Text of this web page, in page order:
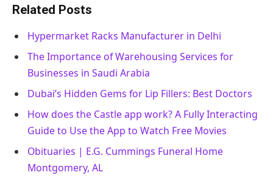
Related Posts
Hypermarket Racks Manufacturer in Delhi
The Importance of Warehousing Services for
Businesses in Saudi Arabia
Dubai’s Hidden Gems for Lip Fillers: Best Doctors
How does the Castle app work? A Fully Interacting
Guide to Use the App to Watch Free Movies
Obituaries | E.G. Cummings Funeral Home
Montgomery, AL